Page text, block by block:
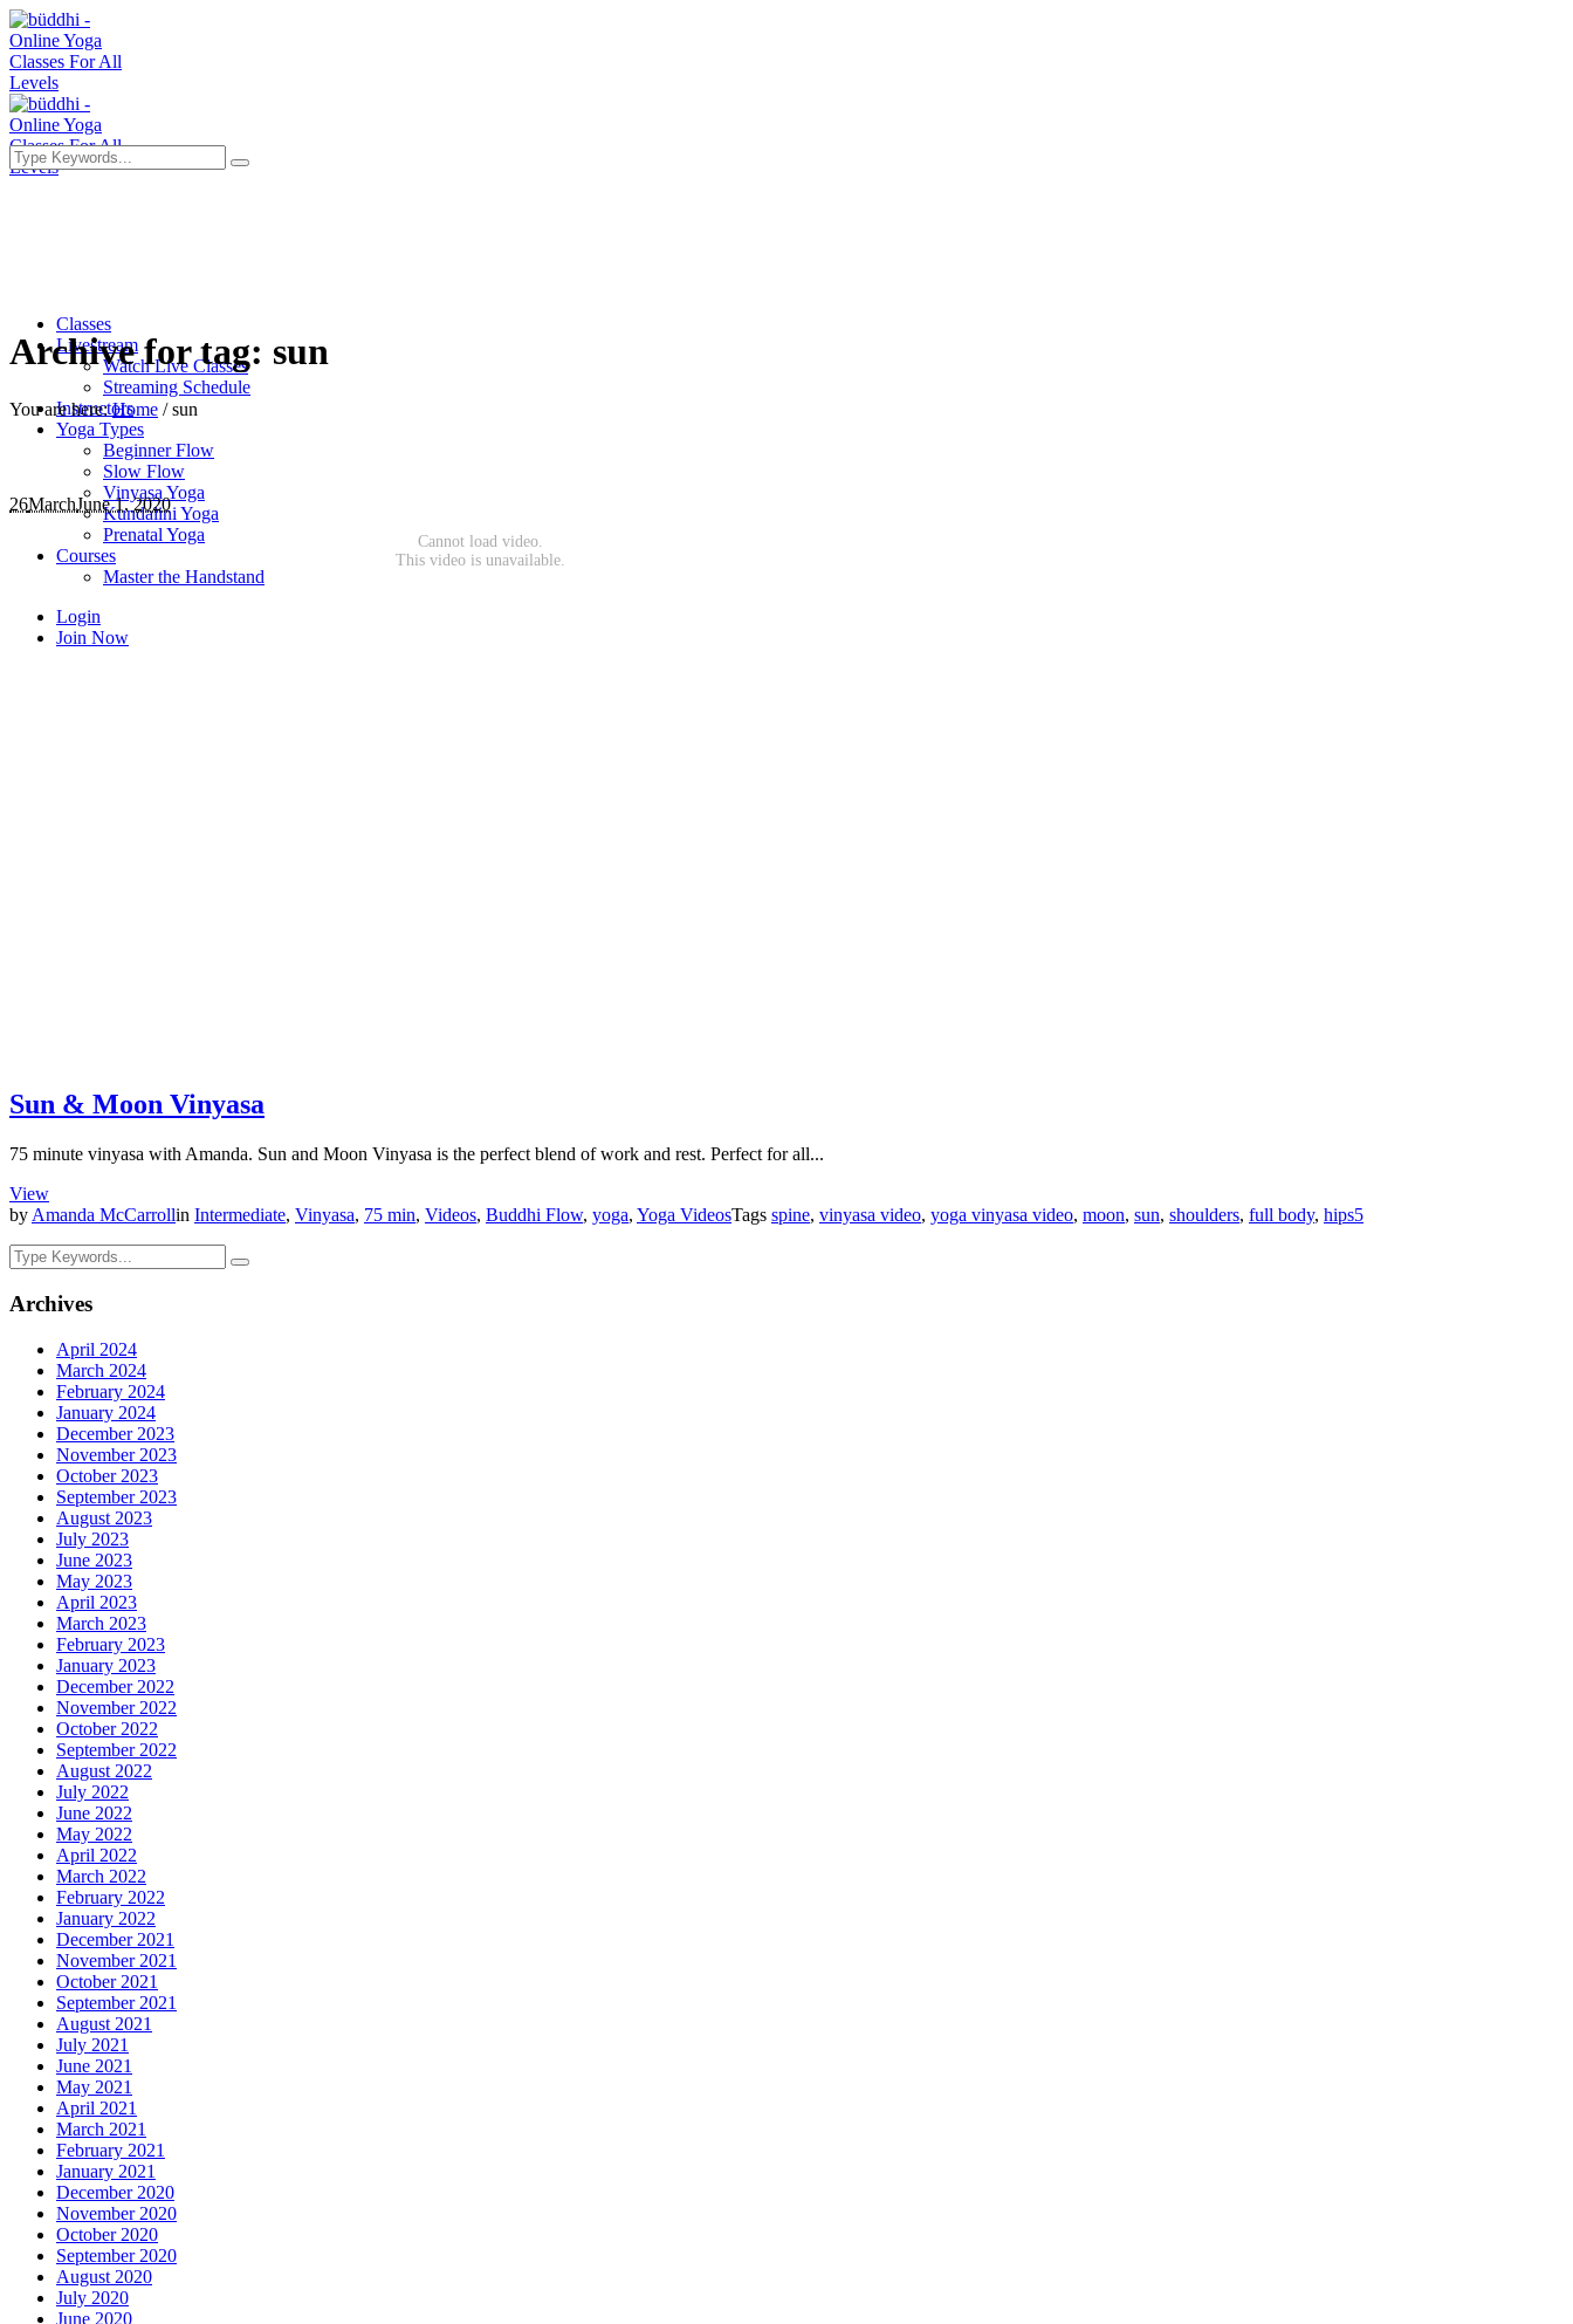
Classes
Livestream
Watch Live Classes
Streaming Schedule
Instructors
Yoga Types
Beginner Flow
Slow Flow
Vinyasa Yoga
Kundalini Yoga
Prenatal Yoga
Courses
Master the Handstand
Login
Join Now
Archive for tag: sun
You are here:Home /sun
26MarchJune 1, 2020
Sun & Moon Vinyasa
75 minute vinyasa with Amanda. Sun and Moon Vinyasa is the perfect blend of work and rest. Perfect for all...
View
by Amanda McCarrollin Intermediate, Vinyasa, 75 min, Videos, Buddhi Flow, yoga, Yoga VideosTags spine, vinyasa video, yoga vinyasa video, moon, sun, shoulders, full body, hips5
Archives
April 2024
March 2024
February 2024
January 2024
December 2023
November 2023
October 2023
September 2023
August 2023
July 2023
June 2023
May 2023
April 2023
March 2023
February 2023
January 2023
December 2022
November 2022
October 2022
September 2022
August 2022
July 2022
June 2022
May 2022
April 2022
March 2022
February 2022
January 2022
December 2021
November 2021
October 2021
September 2021
August 2021
July 2021
June 2021
May 2021
April 2021
March 2021
February 2021
January 2021
December 2020
November 2020
October 2020
September 2020
August 2020
July 2020
June 2020